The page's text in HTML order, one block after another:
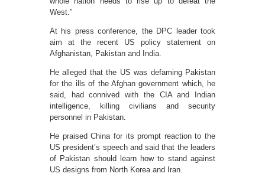
West.”
At his press conference, the DPC leader took
aim at the recent US policy statement on
Afghanistan, Pakistan and India.
He alleged that the US was defaming Pakistan
for the ills of the Afghan government which, he
said, had connived with the CIA and Indian
intelligence, killing civilians and security
personnel in Pakistan.
He praised China for its prompt reaction to the
US president’s speech and said that the leaders
of Pakistan should learn how to stand against
US designs from North Korea and Iran.